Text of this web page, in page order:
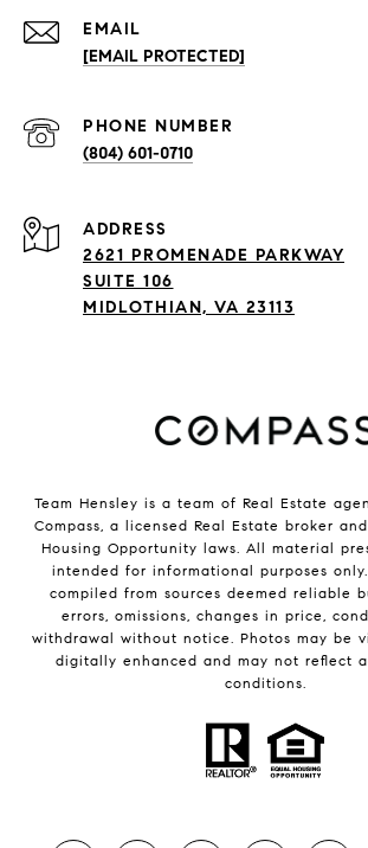
EMAIL
[EMAIL PROTECTED]
PHONE NUMBER
(804) 601-0710
ADDRESS
2621 PROMENADE PARKWAY
SUITE 106
MIDLOTHIAN, VA 23113
Team Hensley is a team of Real Estate
Compass, a licensed Real Estate broker
Housing Opportunity laws. All material
intended for informational purposes
compiled from sources deemed reliable
errors, omissions, changes in price,
withdrawal without notice. Photos may be
digitally enhanced and may not reflect
conditions.